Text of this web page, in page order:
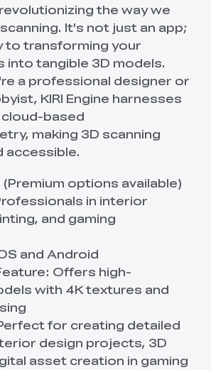
the way we
It's not just an app;
to transforming your
into tangible 3D models.
a professional designer or
KIRI Engine harnesses
based
making 3D scanning
accessible.
options available)
in interior
and gaming
and Android
Offers high-
with 4K textures and
for creating detailed
design projects, 3D
asset creation in gaming